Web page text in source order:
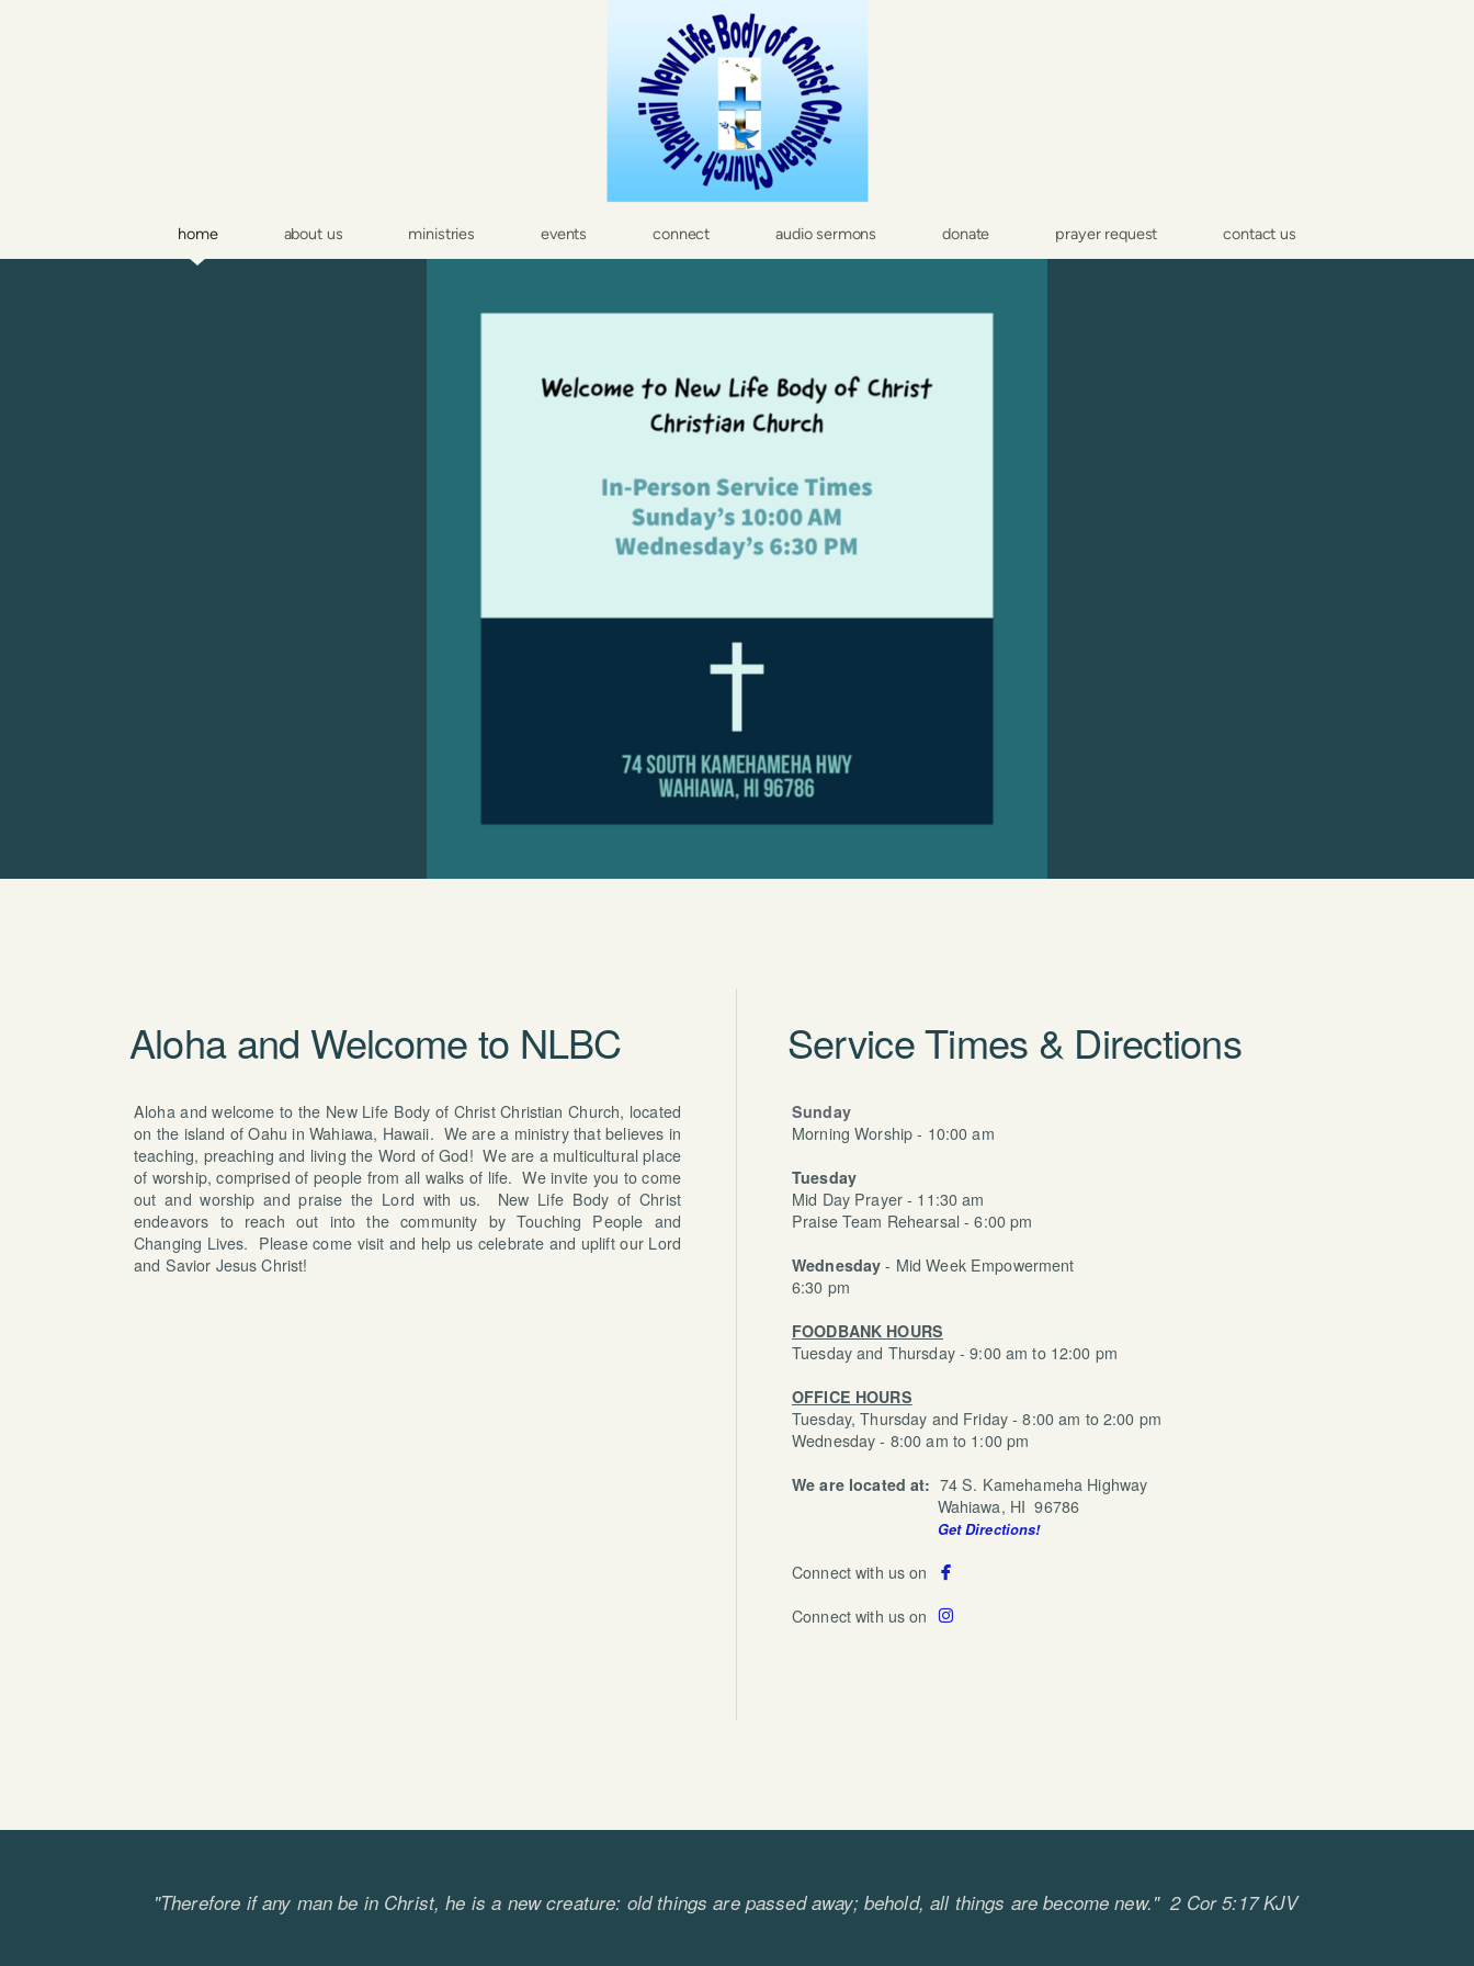
home about us ministries events connect audio sermons donate prayer request contact us
Aloha and Welcome to NLBC
Aloha and welcome to the New Life Body of Christ Christian Church, located
on the island of Oahu in Wahiawa, Hawaii. We are a ministry that believes in
teaching, preaching and living the Word of God! We are a multicultural place
of worship, comprised of people from all walks of life. We invite you to come
out and worship and praise the Lord with us. New Life Body of Christ
endeavors to reach out into the community by Touching People and
Changing Lives. Please come visit and help us celebrate and uplift our Lord
and Savior Jesus Christ!
Service Times & Directions
Sunday
Morning Worship - 10:00 am
Tuesday
Mid Day Prayer - 11:30 am
Praise Team Rehearsal - 6:00 pm
Wednesday - Mid Week Empowerment
6:30 pm
FOODBANK HOURS
Tuesday and Thursday - 9:00 am to 12:00 pm
OFFICE HOURS
Tuesday, Thursday and Friday - 8:00 am to 2:00 pm
Wednesday - 8:00 am to 1:00 pm
We are located at: 74 S. Kamehameha Highway
Wahiawa, HI 96786
Get Directions!
Connect with us on 
Connect with us on 
"Therefore if any man be in Christ, he is a new creature: old things are passed away; behold, all things are become new." 2 Cor 5:17 KJV